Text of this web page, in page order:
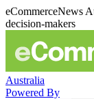
eCommerceNews
decision-makers
Australia
Powered By